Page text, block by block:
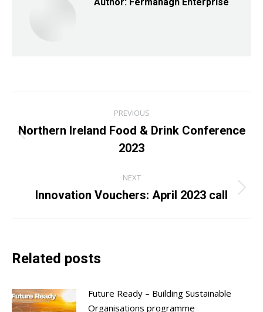
navigation
PREVIOUS
Previous
post:
Northern Ireland Food & Drink Conference
2023
NEXT
Next
Innovation Vouchers: April 2023 call
Related posts
Future Ready – Building Sustainable
Organisations programme